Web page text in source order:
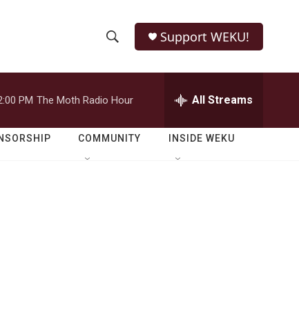
h
o
w
e
r
h
Q
Support WEKU!
PM The Moth Radio Hour All Streams
COMMUNITY INSIDE WEKU